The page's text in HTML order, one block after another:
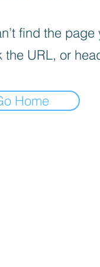
find the page
the URL, or
Home